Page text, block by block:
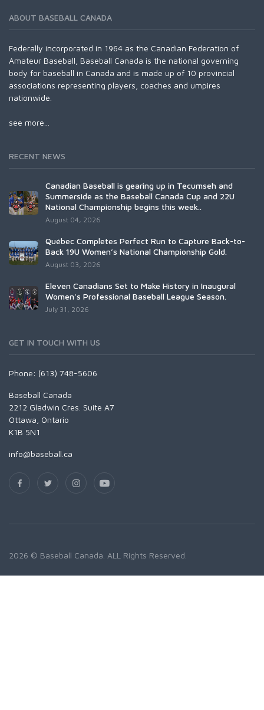
ABOUT BASEBALL CANADA
Federally incorporated in 1964 as the Canadian Federation of
Amateur Baseball, Baseball Canada is the national governing
body for baseball in Canada and is made up of 10 provincial
associations representing players, coaches and umpires
nationwide.
see more...
RECENT NEWS
Canadian Baseball is gearing up in Tecumseh and
Summerside as the Baseball Canada Cup and 22U
National Championship begins this week..
August 04, 2026
Québec Completes Perfect Run to Capture Back-to-
Back 19U Women’s National Championship Gold.
August 03, 2026
Eleven Canadians Set to Make History in Inaugural
Women's Professional Baseball League Season.
July 31, 2026
GET IN TOUCH WITH US
Phone: (613) 748-5606
Baseball Canada
2212 Gladwin Cres. Suite A7
Ottawa, Ontario
K1B 5N1
info@baseball.ca
2026 © Baseball Canada. ALL Rights Reserved.